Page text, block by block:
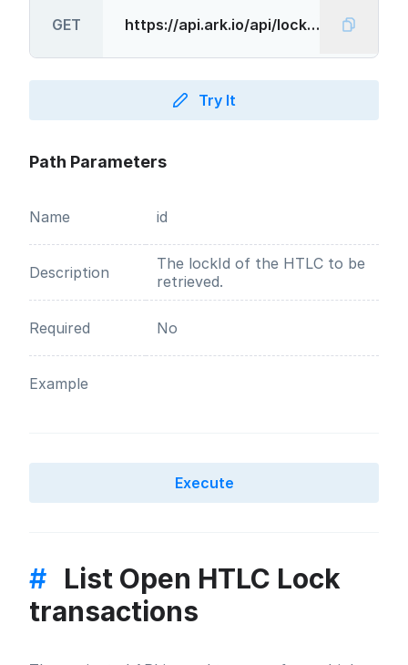
GET
Try It
Path Parameters
Name id
Description
The lockId of the HTLC to be
retrieved.
Required No
Example
Execute
# List Open HTLC Lock
transactions